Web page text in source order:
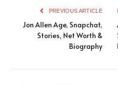
PREVIOUS ARTICLE
Jon Allen Age, Snapchat,
Stories, Net Worth &
Biography